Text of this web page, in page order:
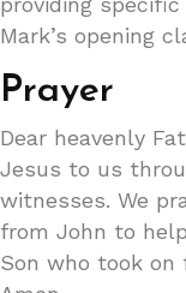
Mark’s opening
Prayer
Dear heavenly
Jesus to us
witnesses. We
from John to
Son who took on